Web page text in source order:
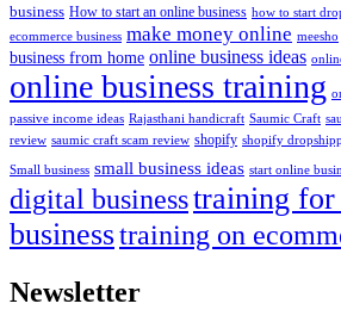
business How to start an online business how to start
ecommerce business make money online meesho
business from home online business ideas
online business training
passive income ideas Rajasthani handicraft Saumic Craft
review saumic craft scam review shopify shopify
Small business small business ideas start online
digital businesstraining for
businesstraining on
Newsletter